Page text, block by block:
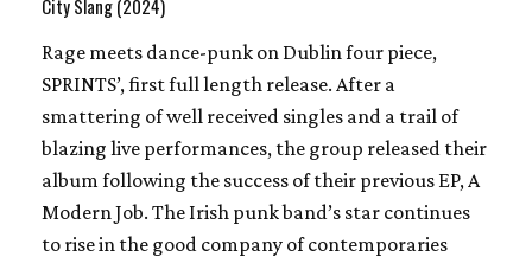
City Slang (2024)
Rage meets dance-punk on Dublin four piece,
SPRINTS’, first full length release. After a
smattering of well received singles and a trail of
blazing live performances, the group released their
album following the success of their previous EP, A
Modern Job. The Irish punk band’s star continues
to rise in the good company of contemporaries